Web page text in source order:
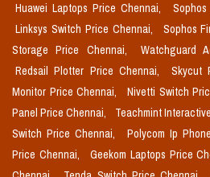
Huawei Laptops Price Chennai,
Linksys Switch Price Chennai,
Sophos
Storage Price Chennai,
Watchguard
Redsail Plotter Price Chennai,
Skycut
Monitor Price Chennai,
Nivetti Switch
Panel Price Chennai,
Teachmint
Switch Price Chennai,
Polycom Ip
Price Chennai,
Geekom Laptops Price